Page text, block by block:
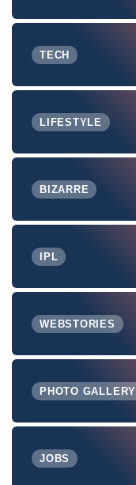
TECH
LIFESTYLE
BIZARRE
IPL
WEBSTORIES
PHOTO GALLERY
JOBS